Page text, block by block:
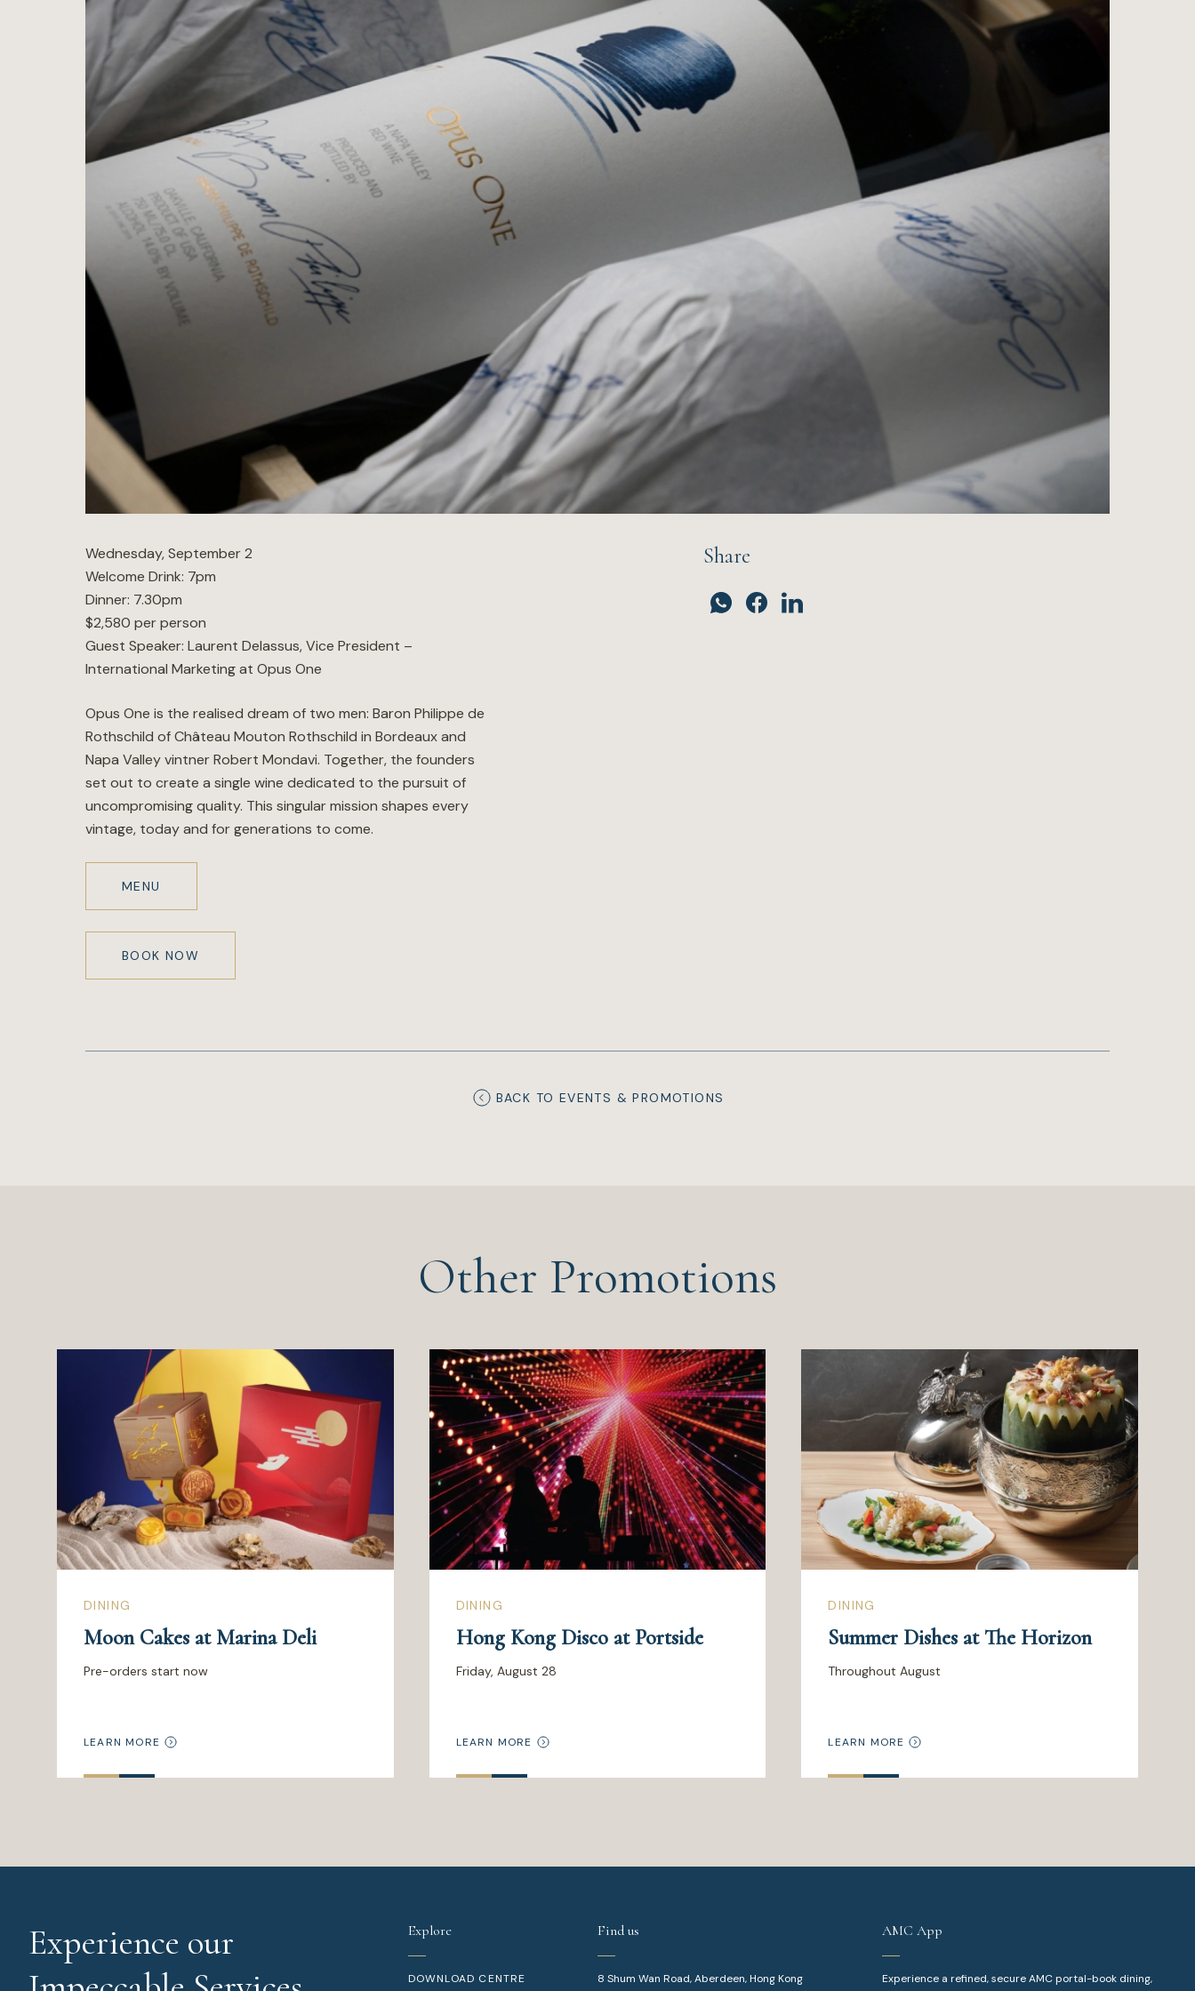
Wellness
Marina
Online Wine Store
Wednesday, September 2
Welcome Drink: 7pm
Dinner: 7.30pm
$2,580 per person
Guest Speaker: Laurent Delassus, Vice President –
International Marketing at Opus One
Opus One is the realised dream of two men: Baron Philippe de
Rothschild of Château Mouton Rothschild in Bordeaux and
Napa Valley vintner Robert Mondavi. Together, the founders
set out to create a single wine dedicated to the pursuit of
uncompromising quality. This singular mission shapes every
vintage, today and for generations to come.
MENU
BOOK NOW
Share
BACK TO EVENTS & PROMOTIONS
Other Promotions
DINING
Moon Cakes at Marina Deli
Pre-orders start now
LEARN MORE
DINING
Hong Kong Disco at Portside
Friday, August 28
LEARN MORE
DINING
Summer Dishes at The Horizon
Throughout August
LEARN MORE
Experience our
Explore
DOWNLOAD CENTRE
Find us
8 Shum Wan Road, Aberdeen, Hong Kong
AMC App
Experience a refined, secure AMC portal-book dining,